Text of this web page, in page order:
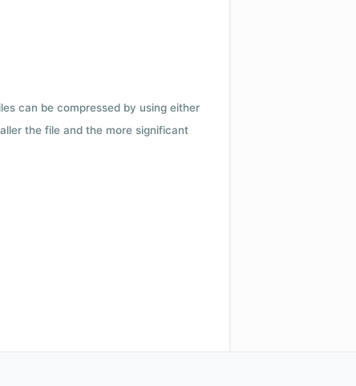
can be compressed by using either
the file and the more significant